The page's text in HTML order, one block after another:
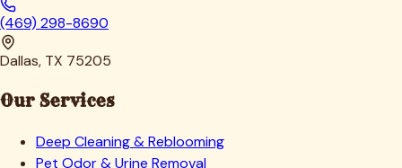
(469) 298-8690
Dallas, TX 75205
Our Services
Deep Cleaning & Reblooming
Pet Odor & Urine Removal